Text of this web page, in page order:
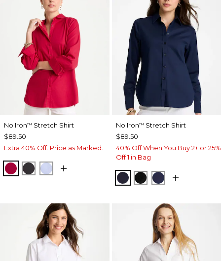
No Iron™ Stretch Shirt
$89.50
Extra 40% Off. Price as Marked.
CHERRY LUSH
BLACKBLUE MUSE
No Iron™ Stretch Shirt
$89.50
40% Off When You Buy 2+ or 25%
Off 1 in Bag
CLASSIC NAVY
BLACKPASSPORT